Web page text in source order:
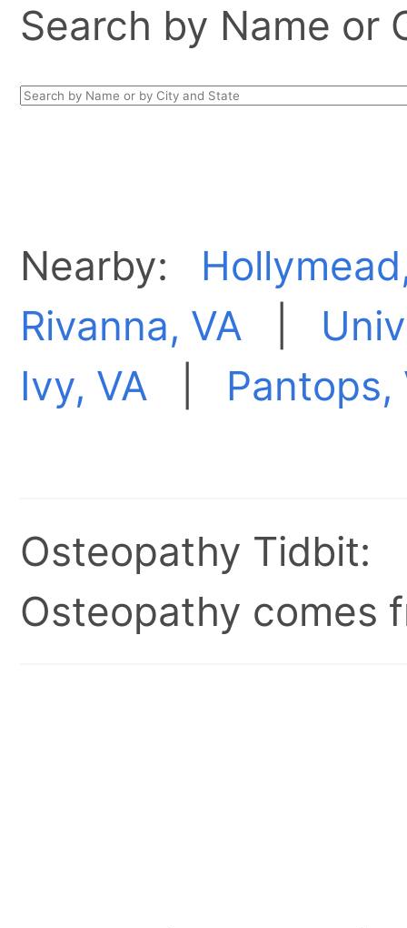
Search by Name or
Nearby:
Rivanna, VA
Ivy, VA
Pantops,
Osteopathy Tidbit:
Osteopathy comes